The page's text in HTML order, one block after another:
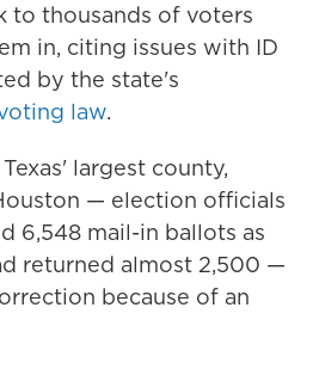
to thousands of voters
in, citing issues with ID
by the state's
law.
largest county,
— election officials
6,548 mail-in ballots as
returned almost 2,500 —
because of an